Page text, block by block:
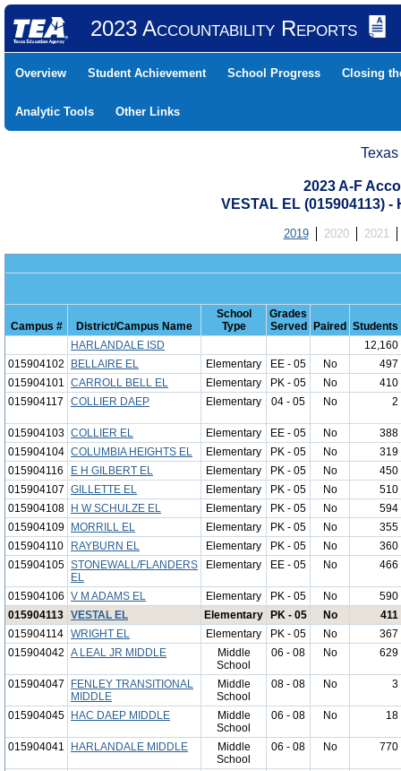
2023 Accountability Reports
Overview Student Achievement School Progress Closing
Analytic Tools Other Links
2023 A-F
VESTAL EL (015904113)
2019 2020 2021
Campus # District/Campus Name
School
Type
Grades
Served
Paired
Students
HARLANDALE ISD
12,160
015904102
BELLAIRE EL Elementary EE - 05 No
497
015904101 CARROLL BELL EL Elementary PK - 05 No
410
015904117
COLLIER DAEP Elementary 04 - 05 No 2
015904103 COLLIER EL Elementary EE - 05 No
388
015904104 COLUMBIA HEIGHTS EL Elementary PK - 05 No
319
015904116
E H GILBERT EL Elementary PK - 05 No
450
015904107 GILLETTE EL Elementary PK - 05 No
510
015904108
H W SCHULZE EL Elementary PK - 05 No
594
015904109
MORRILL EL Elementary PK - 05 No
355
015904110
RAYBURN EL Elementary PK - 05 No
360
015904105 STONEWALL/FLANDERS
EL
Elementary EE - 05 No 466
015904106 V M ADAMS EL Elementary PK - 05 No
590
015904113 VESTAL EL Elementary PK - 05 No
411
015904114 WRIGHT EL Elementary PK - 05 No
367
015904042 A LEAL JR MIDDLE
Middle
School
06 - 08 No 629
015904047
FENLEY TRANSITIONAL
MIDDLE
Middle
School
08 - 08 No 3
015904045 HAC DAEP MIDDLE
Middle
School
06 - 08 No 18
015904041 HARLANDALE MIDDLE
Middle
School
06 - 08 No 770